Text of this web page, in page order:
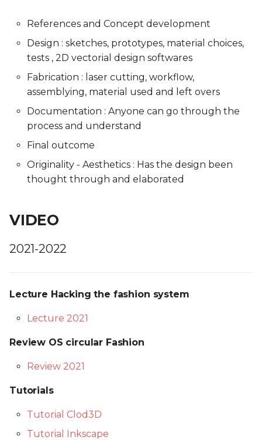
References and Concept development
Design : sketches, prototypes, material choices,
tests , 2D vectorial design softwares
Fabrication : laser cutting, workflow,
assemblying, material used and left overs
Documentation : Anyone can go through the
process and understand
Final outcome
Originality - Aesthetics : Has the design been
thought through and elaborated
VIDEO
2021-2022
Lecture Hacking the fashion system
Lecture 2021
Review OS circular Fashion
Review 2021
Tutorials
Tutorial Clod3D
Tutorial Inkscape